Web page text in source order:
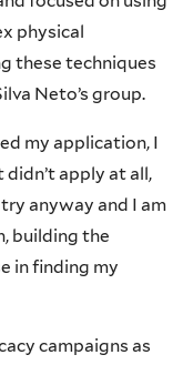
physical
these techniques
Neto’s group.
my application, I
didn’t apply at all,
anyway and I am
building the
in finding my
campaigns as